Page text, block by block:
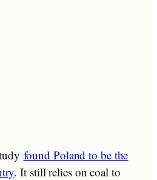
found Poland to be the
. It still relies on coal to